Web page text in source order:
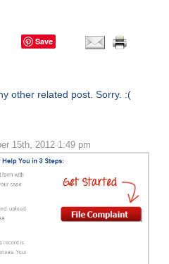
Save
other related post. Sorry. :(
15th, 2012 1:49 pm